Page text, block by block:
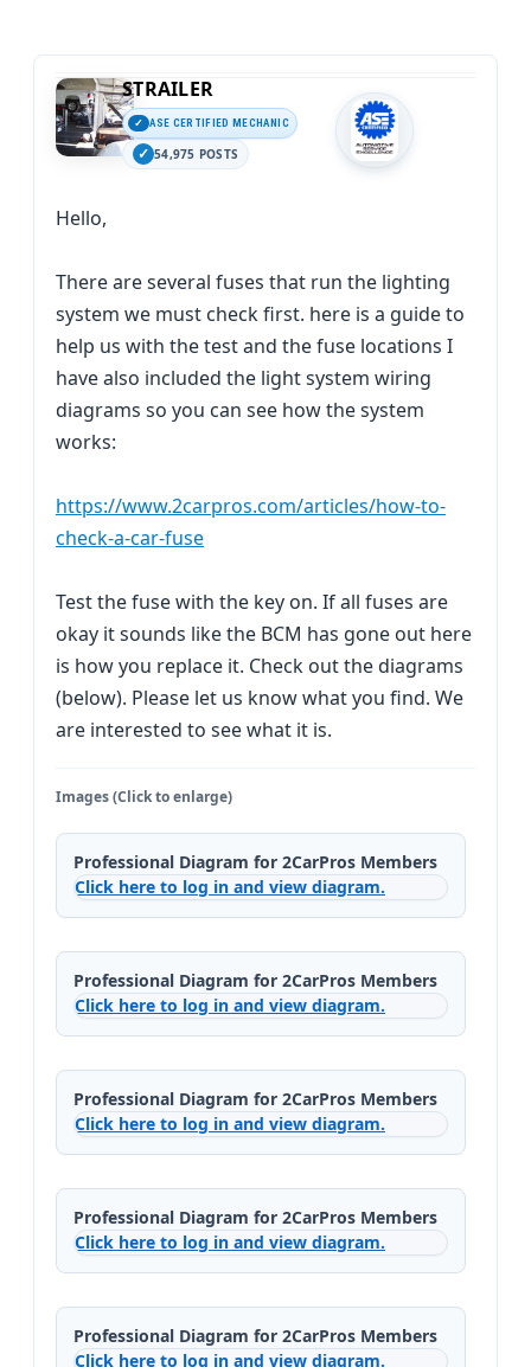
STRAILER
ASE CERTIFIED MECHANIC
54,975 POSTS
Hello,
There are several fuses that run the lighting
system we must check first. here is a guide to
help us with the test and the fuse locations I
have also included the light system wiring
diagrams so you can see how the system
works:
https://www.2carpros.com/articles/how-to-
check-a-car-fuse
Test the fuse with the key on. If all fuses are
okay it sounds like the BCM has gone out here
is how you replace it. Check out the diagrams
(below). Please let us know what you find. We
are interested to see what it is.
Images (Click to enlarge)
Professional Diagram for 2CarPros Members
Click here to log in and view diagram.
Professional Diagram for 2CarPros Members
Click here to log in and view diagram.
Professional Diagram for 2CarPros Members
Click here to log in and view diagram.
Professional Diagram for 2CarPros Members
Click here to log in and view diagram.
Professional Diagram for 2CarPros Members
Click here to log in and view diagram.